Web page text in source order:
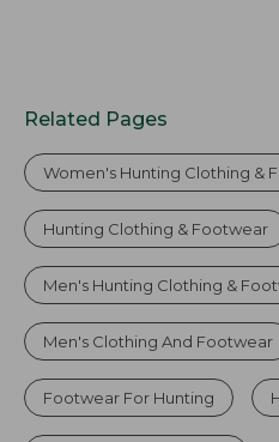
Related Pages
Women's Hunting Clothing &
Hunting Clothing & Footwear
Men's Hunting Clothing &
Men's Clothing And Footwear
Footwear For Hunting